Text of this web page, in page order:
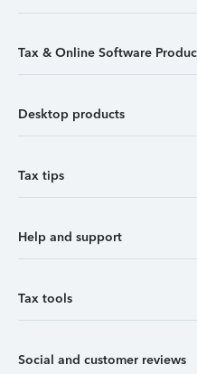
Tax & Online Software
Desktop products
Tax tips
Help and support
Tax tools
Social and customer reviews